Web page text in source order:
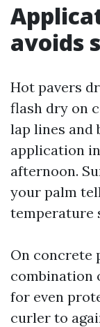
avoids
Hot pavers
flash dry on
lap lines and
application
afternoon.
your palm
temperature
On concrete
combination
for even
curler to